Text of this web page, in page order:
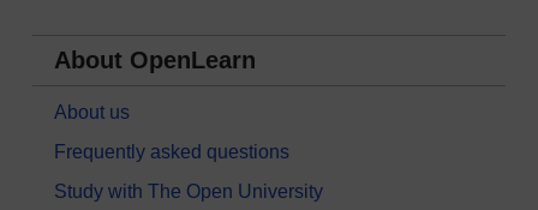
About OpenLearn
About us
Frequently asked questions
Study with The Open University